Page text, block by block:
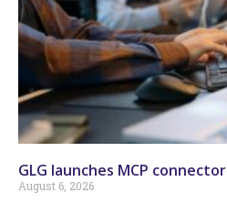
GLG launches MCP connector
August 6, 2026